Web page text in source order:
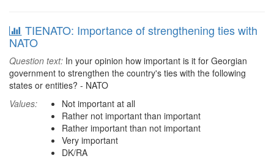
TIENATO: Importance of strengthening ties with
NATO
Question text: In your opinion how important is it for Georgian
government to strengthen the country's ties with the following
states or entities? - NATO
Values:
Not important at all
Rather not important than important
Rather important than not important
Very important
DK/RA